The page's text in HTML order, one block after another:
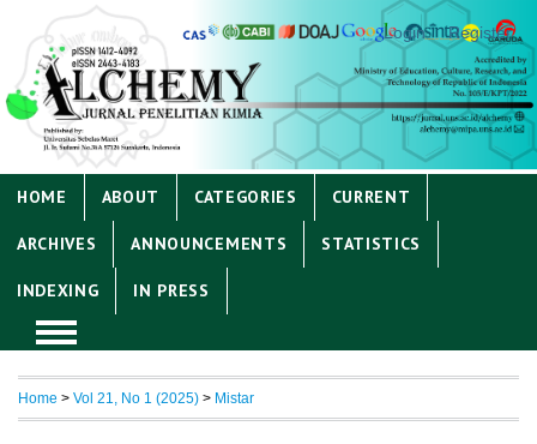
Login Register
HOME ABOUT CATEGORIES CURRENT
ARCHIVES ANNOUNCEMENTS STATISTICS
INDEXING IN PRESS
Home > Vol 21, No 1 (2025) > Mistar